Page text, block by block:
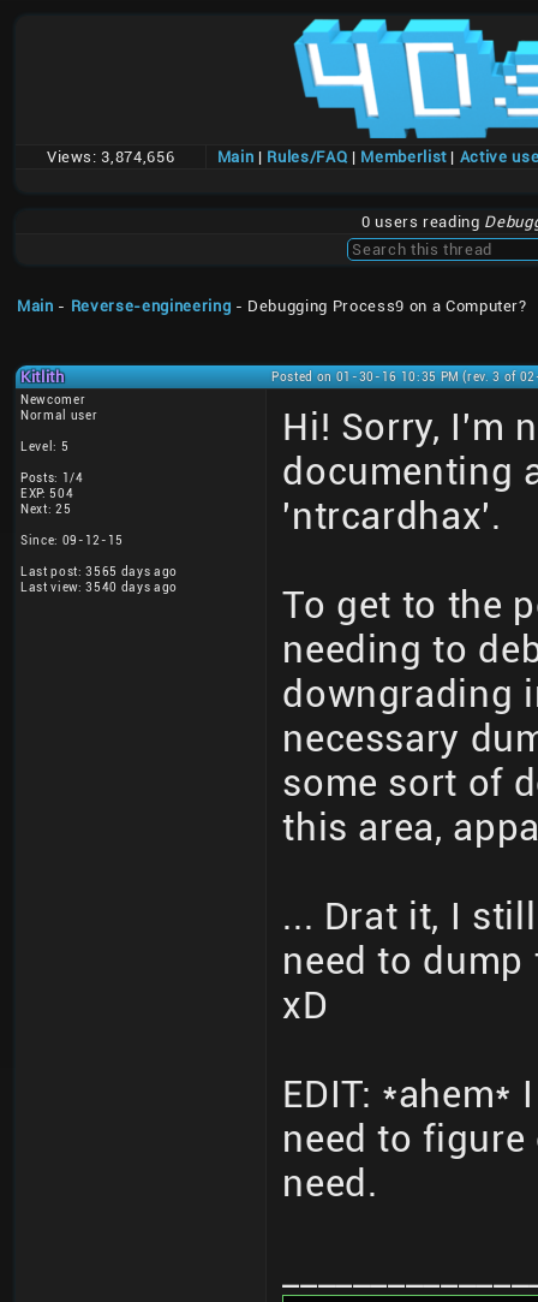
Views: 3,874,656 Main | Rules/FAQ | Memberlist| Active
0 users reading
Main - Reverse-engineering - Debugging Process9 on a Computer?
Kitlith
Posted on 01-30-16 10:35 PM (rev. 3 of
Newcomer
Normal user
Level: 5
Posts: 1/4
EXP: 504
Next: 25
Since: 09-12-15
Last post: 3565 days ago
Last view: 3540 days ago
Hi! Sorry, I'm
documenting
'ntrcardhax'.
To get to the
needing to
downgrading
necessary
some sort of
this area,
... Drat it, I
need to dump
xD
EDIT: *ahem*
need to
need.